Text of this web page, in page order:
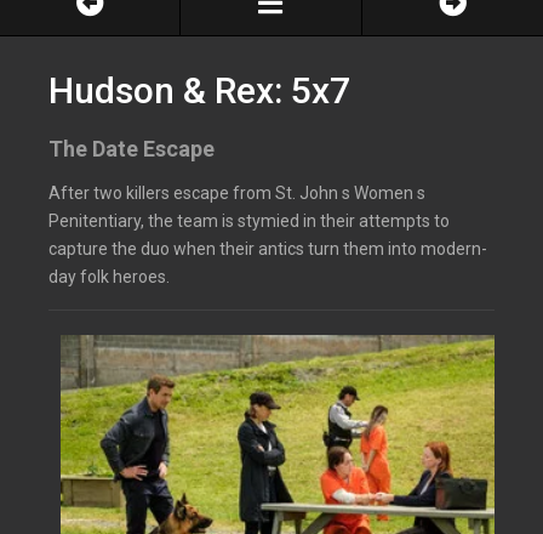
Hudson & Rex: 5x7
The Date Escape
After two killers escape from St. John s Women s
Penitentiary, the team is stymied in their attempts to
capture the duo when their antics turn them into modern-
day folk heroes.